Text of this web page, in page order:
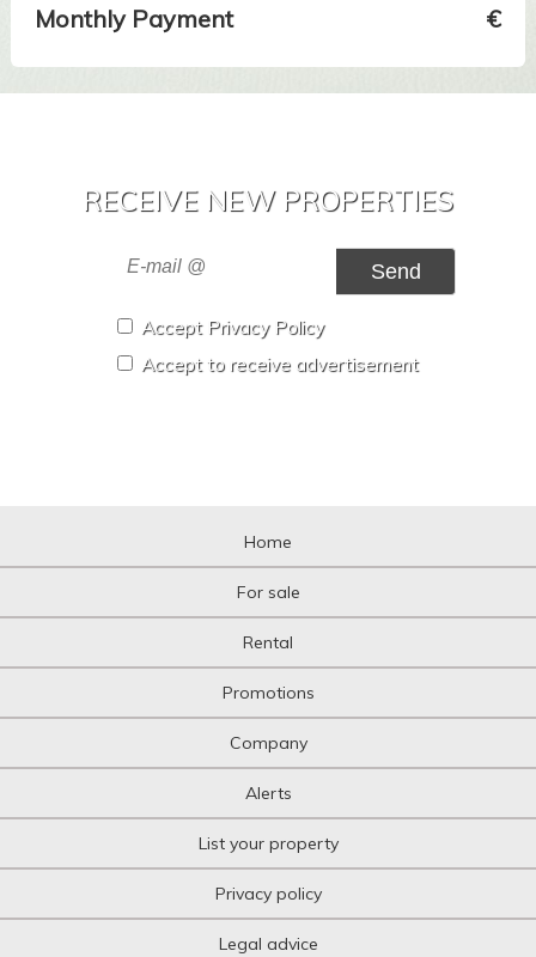
Monthly Payment €
RECEIVE NEW PROPERTIES
Send
Accept Privacy Policy
Accept to receive advertisement
Home
For sale
Rental
Promotions
Company
Alerts
List your property
Privacy policy
Legal advice